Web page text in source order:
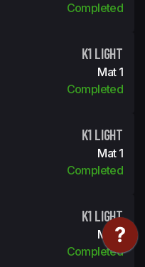
Completed
K1 LIGHT
Mat 1
Completed
K1 LIGHT
Mat 1
Completed
K1 LIGHT
Mat 1
Completed